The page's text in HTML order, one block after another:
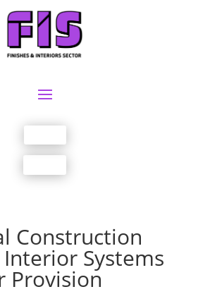
Construction
Systems
Provision